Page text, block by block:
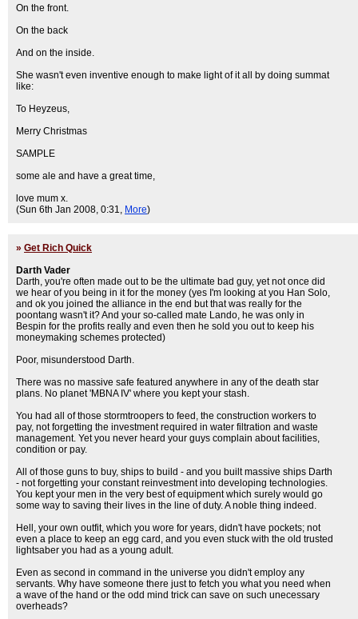
On the front.
On the back
And on the inside.
She wasn't even inventive enough to make light of it all by doing summat
like:
To Heyzeus,
Merry Christmas
SAMPLE
some ale and have a great time,
love mum x.
(Sun 6th Jan 2008, 0:31, More)
» Get Rich Quick
Darth Vader
Darth, you're often made out to be the ultimate bad guy, yet not once did
we hear of you being in it for the money (yes I'm looking at you Han Solo,
and ok you joined the alliance in the end but that was really for the
poontang wasn't it? And your so-called mate Lando, he was only in
Bespin for the profits really and even then he sold you out to keep his
moneymaking schemes protected)
Poor, misunderstood Darth.
There was no massive safe featured anywhere in any of the death star
plans. No planet 'MBNA IV' where you kept your stash.
You had all of those stormtroopers to feed, the construction workers to
pay, not forgetting the investment required in water filtration and waste
management. Yet you never heard your guys complain about facilities,
condition or pay.
All of those guns to buy, ships to build - and you built massive ships Darth
- not forgetting your constant reinvestment into developing technologies.
You kept your men in the very best of equipment which surely would go
some way to saving their lives in the line of duty. A noble thing indeed.
Hell, your own outfit, which you wore for years, didn't have pockets; not
even a place to keep an egg card, and you even stuck with the old trusted
lightsaber you had as a young adult.
Even as second in command in the universe you didn't employ any
servants. Why have someone there just to fetch you what you need when
a wave of the hand or the odd mind trick can save on such unecessary
overheads?